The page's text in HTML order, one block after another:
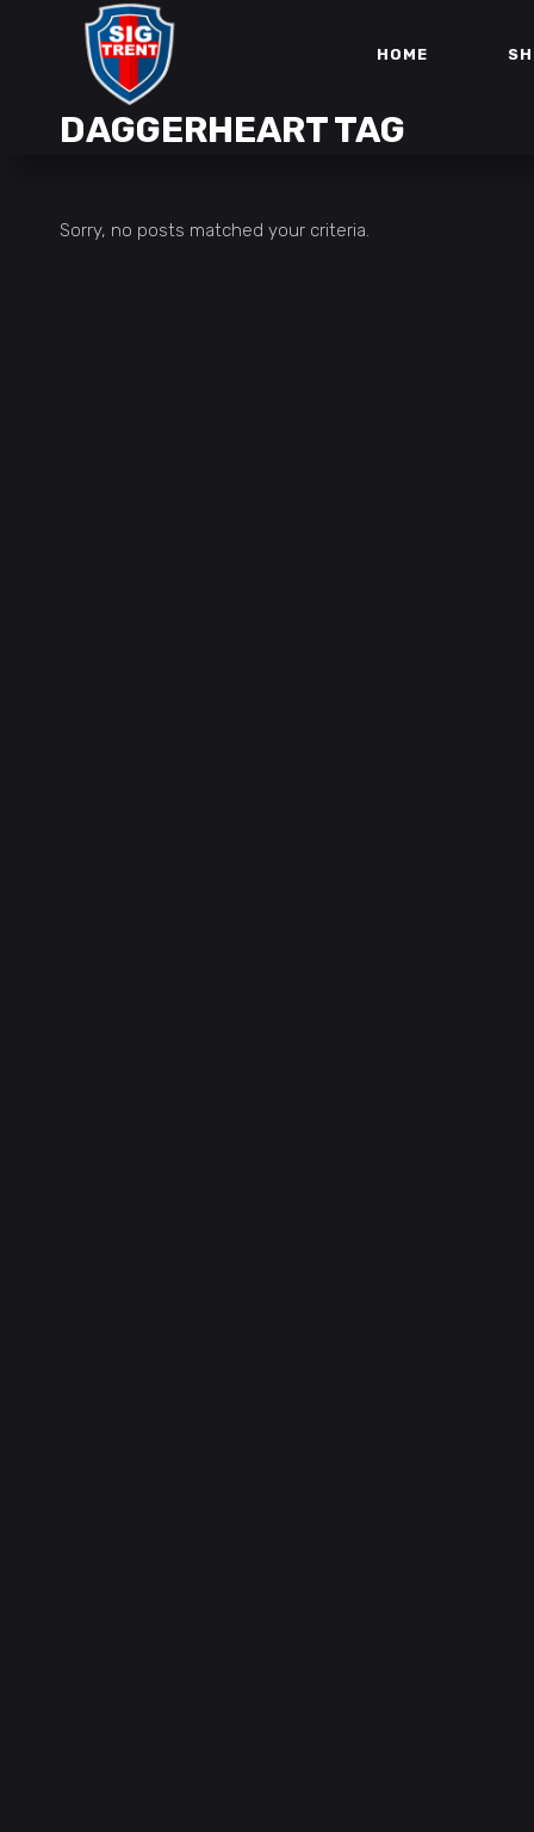
HOME
DAGGERHEART TAG
Sorry, no posts matched your criteria.